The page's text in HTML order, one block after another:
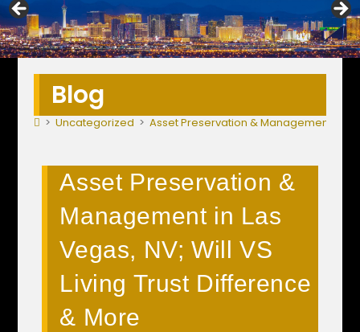
Blog
> Uncategorized > Asset Preservation & Management in
Asset Preservation &
Management in Las
Vegas, NV; Will VS
Living Trust Difference
& More